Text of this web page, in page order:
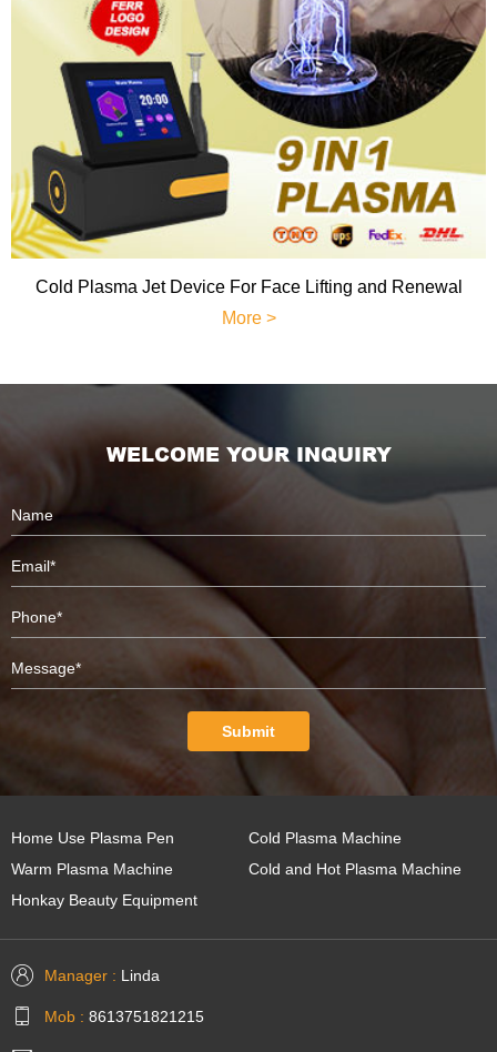
Cold Plasma Jet Device For Face Lifting and Renewal
More >
WELCOME YOUR INQUIRY
Submit
Home Use Plasma Pen
Cold Plasma Machine
Warm Plasma Machine
Cold and Hot Plasma Machine
Honkay Beauty Equipment
Manager : Linda
Mob : 8613751821215